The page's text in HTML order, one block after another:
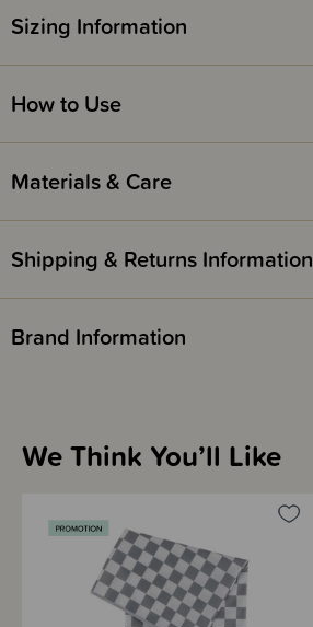
Sizing Information
How to Use
Materials & Care
Shipping & Returns Information
Brand Information
We Think You’ll Like